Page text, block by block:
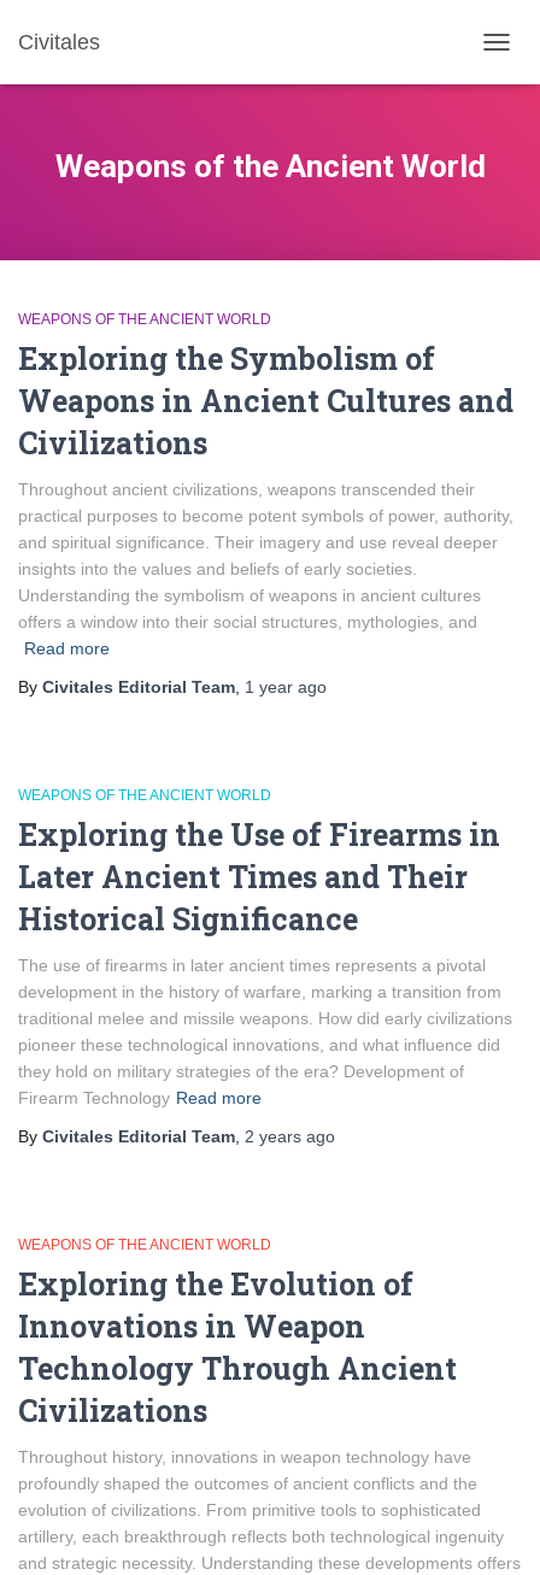
Civitales
Weapons of the Ancient World
WEAPONS OF THE ANCIENT WORLD
Exploring the Symbolism of
Weapons in Ancient Cultures and
Civilizations
Throughout ancient civilizations, weapons transcended their
practical purposes to become potent symbols of power, authority,
and spiritual significance. Their imagery and use reveal deeper
insights into the values and beliefs of early societies.
Understanding the symbolism of weapons in ancient cultures
offers a window into their social structures, mythologies, and
Read more
By Civitales Editorial Team 1 year ago
WEAPONS OF THE ANCIENT WORLD
Exploring the Use of Firearms in
Later Ancient Times and Their
Historical Significance
The use of firearms in later ancient times represents a pivotal
development in the history of warfare, marking a transition from
traditional melee and missile weapons. How did early civilizations
pioneer these technological innovations, and what influence did
they hold on military strategies of the era? Development of
Firearm Technology Read more
By Civitales Editorial Team 2 years ago
WEAPONS OF THE ANCIENT WORLD
Exploring the Evolution of
Innovations in Weapon
Technology Through Ancient
Civilizations
Throughout history, innovations in weapon technology have
profoundly shaped the outcomes of ancient conflicts and the
evolution of civilizations. From primitive tools to sophisticated
artillery, each breakthrough reflects both technological ingenuity
and strategic necessity. Understanding these developments offers